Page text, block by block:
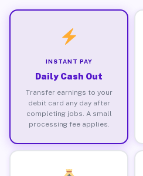
INSTANT PAY
Daily Cash Out
Transfer earnings to your
debit card any day after
completing jobs. A small
processing fee applies.